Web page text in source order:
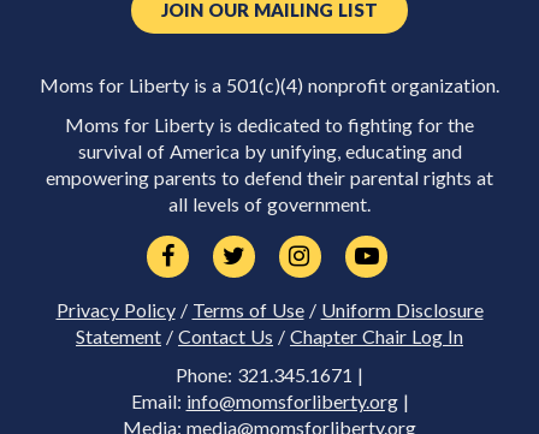
JOIN OUR MAILING LIST
Moms for Liberty is a 501(c)(4) nonprofit organization.
Moms for Liberty is dedicated to fighting for the
survival of America by unifying, educating and
empowering parents to defend their parental rights at
all levels of government.
Privacy Policy/ Terms of Use/ Uniform Disclosure
Statement / Contact Us / Chapter Chair Log In
Phone: 321.345.1671 |
Email: info@momsforliberty.org|
Media: media@momsforliberty.org